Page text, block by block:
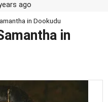
ago
in Dookudu
in